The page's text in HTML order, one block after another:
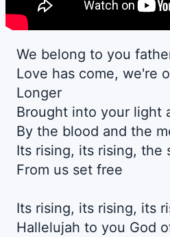
We belong to you
Love has come, we're
Longer
Brought into your light
By the blood and the
Its rising, its rising, the
From us set free
Its rising, its rising, its
Hallelujah to you God